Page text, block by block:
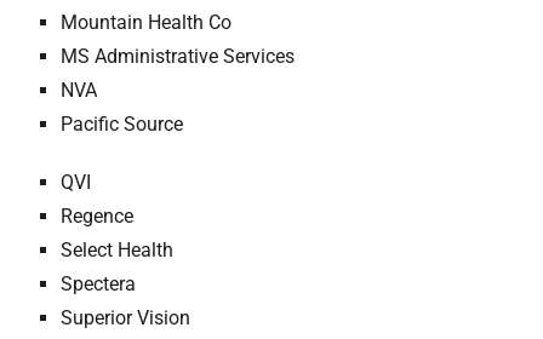
Mountain Health Co
MS Administrative Services
NVA
Pacific Source
QVI
Regence
Select Health
Spectera
Superior Vision